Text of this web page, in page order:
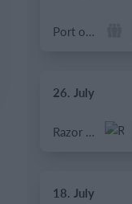
Port of Bristol
26. July
Razor FC Youth u13 - Avon League
18. July